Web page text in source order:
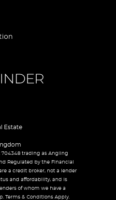
Estate
704348 trading as Angling
Regulated by the Financial
a credit broker, not a lender
and affordability, and is
of whom we have a
Terms & Conditions Apply.